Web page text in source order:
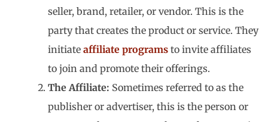
seller, brand, retailer, or vendor. This is the
party that creates the product or service. They
initiate affiliate programs to invite affiliates
to join and promote their offerings.
The Affiliate: Sometimes referred to as the
publisher or advertiser, this is the person or